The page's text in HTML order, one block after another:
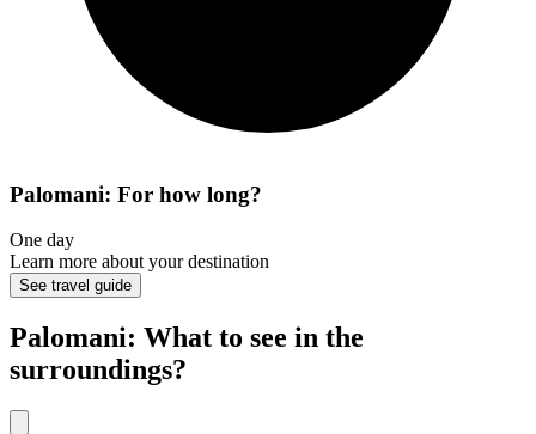
Palomani: For how long?
One day
Learn more about your destination
See travel guide
Palomani: What to see in the
surroundings?